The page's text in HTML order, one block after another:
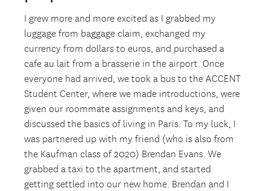
I grew more and more excited as I grabbed my
luggage from baggage claim, exchanged my
currency from dollars to euros, and purchased a
cafe au lait from a brasserie in the airport. Once
everyone had arrived, we took a bus to the ACCENT
Student Center, where we made introductions, were
given our roommate assignments and keys, and
discussed the basics of living in Paris. To my luck, I
was partnered up with my friend (who is also from
the Kaufman class of 2020) Brendan Evans. We
grabbed a taxi to the apartment, and started
getting settled into our new home. Brendan and I